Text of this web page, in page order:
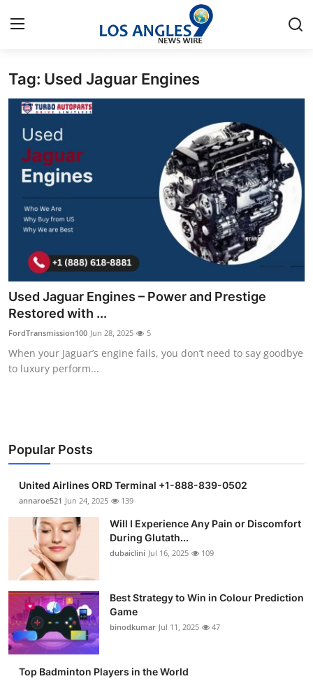
Home
Press Release
Contact
About
News Network
Health
Submit Press Release
Guest Posting
Business
Finance
Tech
Real Estate
General
Support Number
How To
Tag: Used Jaguar Engines
Used Jaguar Engines – Power and Prestige
Restored with ...
FordTransmission100 Jun 28, 2025 5
When your Jaguar’s engine fails, you don’t need to say goodbye
to luxury perform...
Popular Posts
United Airlines ORD Terminal +1-888-839-0502
annaroe521 Jun 24, 2025 139
Will I Experience Any Pain or Discomfort
During Glutath...
dubaiclini Jul 16, 2025 109
Best Strategy to Win in Colour Prediction
Game
binodkumar Jul 11, 2025 47
Top Badminton Players in the World